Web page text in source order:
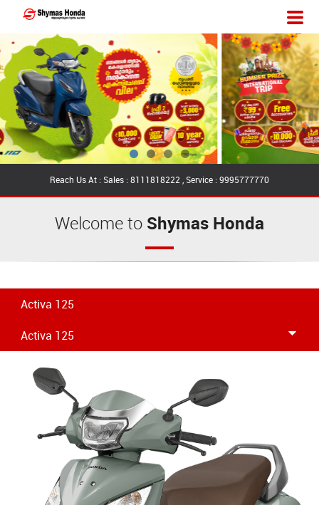
Reach Us At : Sales : 8111818222 , Service : 9995777770
Welcome to Shymas Honda